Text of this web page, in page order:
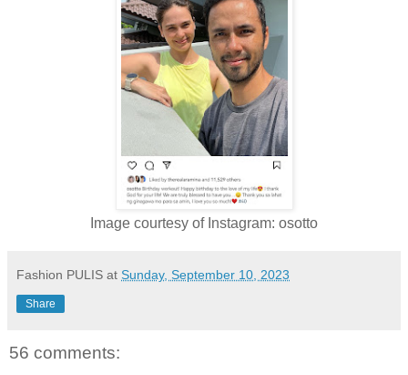
Image courtesy of Instagram: osotto
Fashion PULIS at Sunday, September 10, 2023
Share
56 comments: